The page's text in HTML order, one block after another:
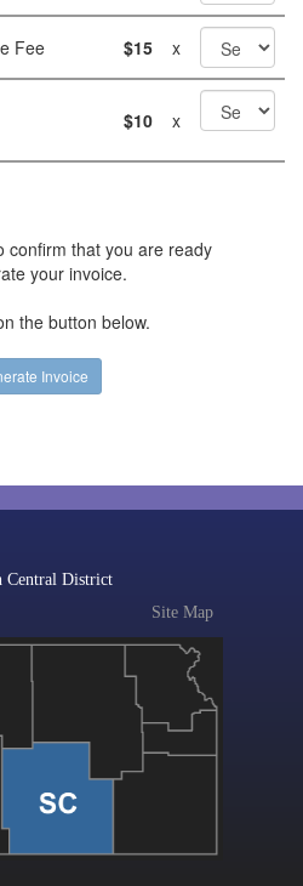
Fee $15 x
$10 x
that you are ready
your invoice.
the button below.
Central District
Site Map